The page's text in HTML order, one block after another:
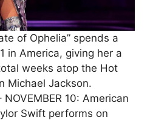
of Ophelia” spends a
in America, giving her a
weeks atop the Hot
Michael Jackson.
10: American
Swift performs on